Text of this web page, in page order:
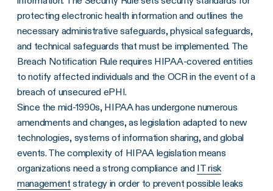
protecting electronic health information and outlines the
necessary administrative safeguards, physical safeguards,
and technical safeguards that must be implemented. The
Breach Notification Rule requires HIPAA-covered entities
to notify affected individuals and the OCR in the event of a
breach of unsecured ePHI.
Since the mid-1990s, HIPAA has undergone numerous
amendments and changes, as legislation adapted to new
technologies, systems of information sharing, and global
events. The complexity of HIPAA legislation means
organizations need a strong compliance and IT risk
management strategy in order to prevent possible leaks